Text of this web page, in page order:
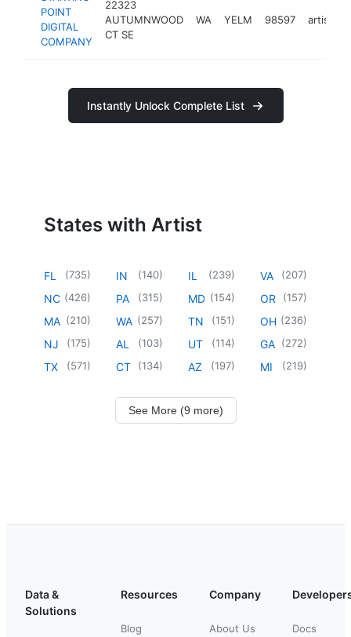
POINT
DIGITAL
COMPANY
22323
AUTUMNWOOD
CT SE
WA YELM 98597 artist
Instantly Unlock Complete List
States with Artist
FL (735)
NC (426)
MA (210)
NJ (175)
TX (571)
IN (140)
PA (315)
WA (257)
AL (103)
CT (134)
IL (239)
MD (154)
TN (151)
UT (114)
AZ (197)
VA (207)
OR (157)
OH (236)
GA (272)
MI (219)
See More (9 more)
Data &
Solutions
Resources
Blog
Company
About Us Docs